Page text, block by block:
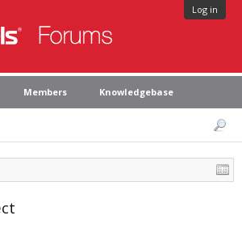
Log in
Members Knowledgebase